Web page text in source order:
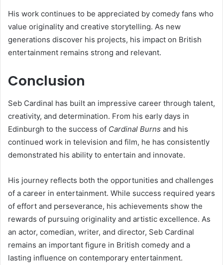
His work continues to be appreciated by comedy fans who
value originality and creative storytelling. As new
generations discover his projects, his impact on British
entertainment remains strong and relevant.
Conclusion
Seb Cardinal has built an impressive career through talent,
creativity, and determination. From his early days in
Edinburgh to the success of Cardinal Burns and his
continued work in television and film, he has consistently
demonstrated his ability to entertain and innovate.
His journey reflects both the opportunities and challenges
of a career in entertainment. While success required years
of effort and perseverance, his achievements show the
rewards of pursuing originality and artistic excellence. As
an actor, comedian, writer, and director, Seb Cardinal
remains an important figure in British comedy and a
lasting influence on contemporary entertainment.